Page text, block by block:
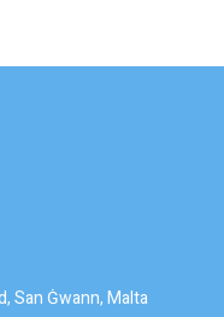
San Ġwann, Malta